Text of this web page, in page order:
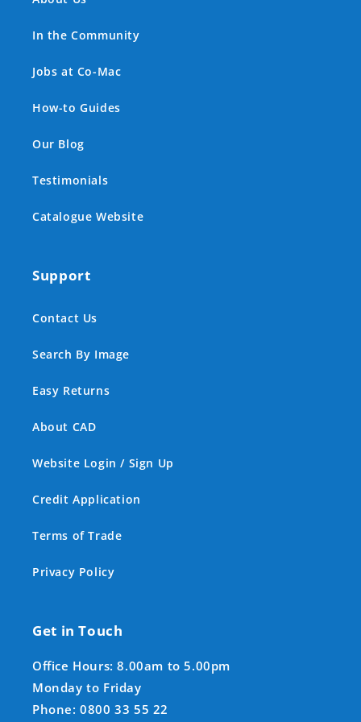
In the Community
Jobs at Co-Mac
How-to Guides
Our Blog
Testimonials
Catalogue Website
Support
Contact Us
Search By Image
Easy Returns
About CAD
Website Login / Sign Up
Credit Application
Terms of Trade
Privacy Policy
Get in Touch
Office Hours: 8.00am to 5.00pm
Monday to Friday
Phone: 0800 33 55 22